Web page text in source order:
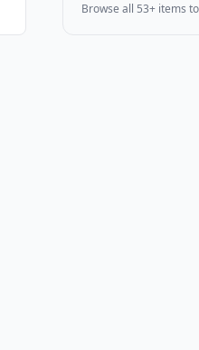
Browse all 53+ items